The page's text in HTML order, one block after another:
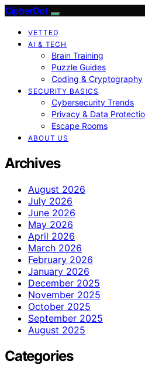
CipherDot
VETTED
AI & TECH
Brain Training
Puzzle Guides
Coding & Cryptography
SECURITY BASICS
Cybersecurity Trends
Privacy & Data
Escape Rooms
ABOUT US
Archives
August 2026
July 2026
June 2026
May 2026
April 2026
March 2026
February 2026
January 2026
December 2025
November 2025
October 2025
September 2025
August 2025
Categories